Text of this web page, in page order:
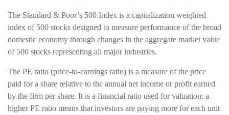
The Standard & Poor’s 500 Index is a capitalization weighted
index of 500 stocks designed to measure performance of the broad
domestic economy through changes in the aggregate market value
of 500 stocks representing all major industries.
The PE ratio (price-to-earnings ratio) is a measure of the price
paid for a share relative to the annual net income or profit earned
by the firm per share. It is a financial ratio used for valuation: a
higher PE ratio means that investors are paying more for each unit